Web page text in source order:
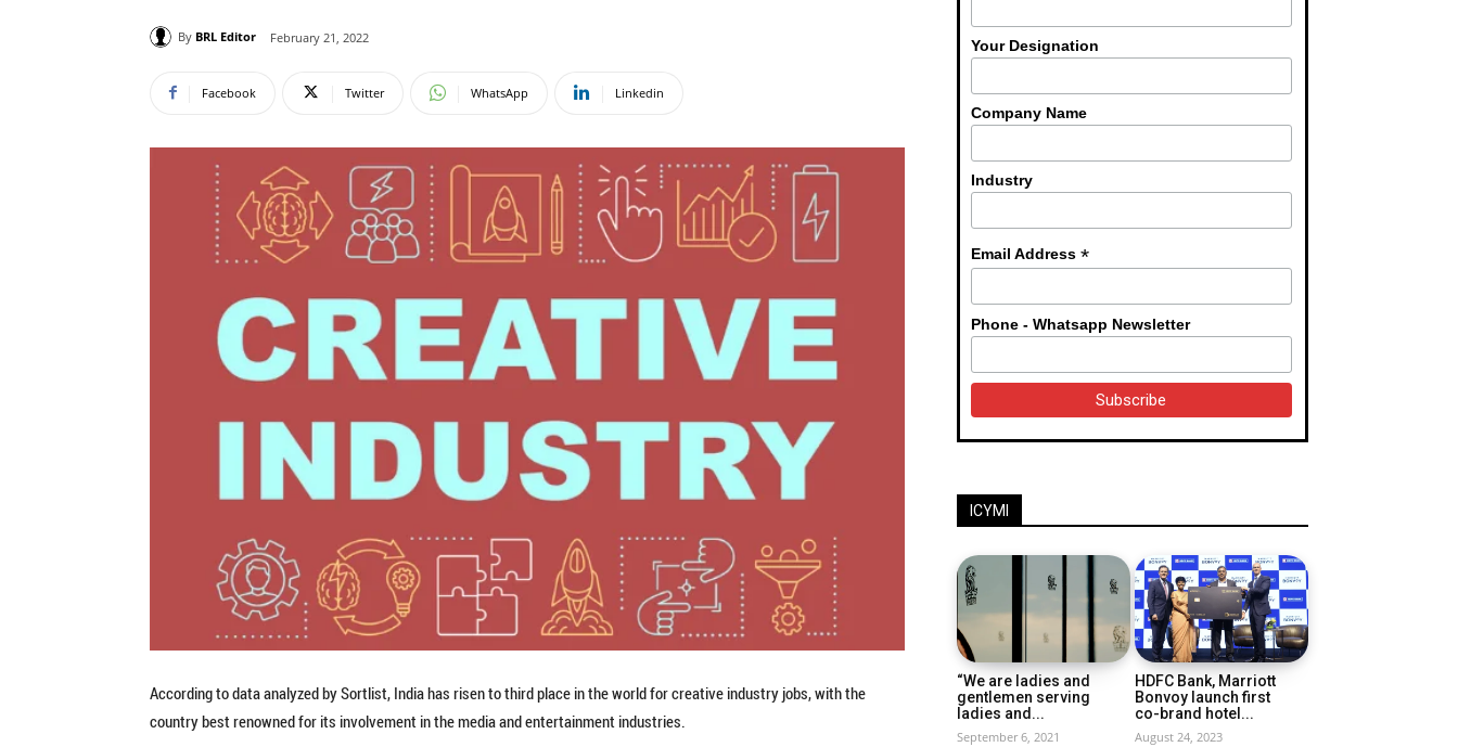
By BRL Editor February 21, 2022
Facebook Twitter WhatsApp Linkedin
According to data analyzed by Sortlist, India has risen to third place in the world for creative industry jobs, with the
country best renowned for its involvement in the media and entertainment industries.
Your Designation
Company Name
Industry
Email Address *
Phone - Whatsapp Newsletter
ICYMI
“We are ladies and
gentlemen serving
ladies and...
September 6, 2021
HDFC Bank, Marriott
Bonvoy launch first
co-brand hotel...
August 24, 2023